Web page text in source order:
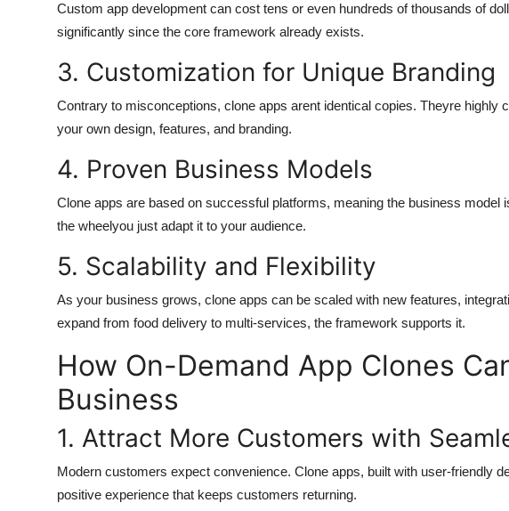
Custom app development can cost tens or even hundreds of thousands of
significantly since the core framework already exists.
3. Customization for Unique Branding
Contrary to misconceptions, clone apps arent identical copies. Theyre highly
your own design, features, and branding.
4. Proven Business Models
Clone apps are based on successful platforms, meaning the business model
the wheelyou just adapt it to your audience.
5. Scalability and Flexibility
As your business grows, clone apps can be scaled with new features,
expand from food delivery to multi-services, the framework supports it.
How On-Demand App Clones
Business
1. Attract More Customers with
Modern customers expect convenience. Clone apps, built with user-friendly
positive experience that keeps customers returning.